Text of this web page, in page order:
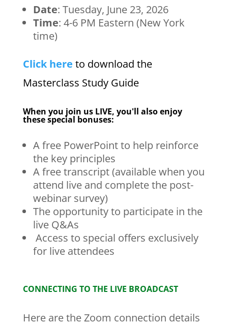
Date: Tuesday, June 23, 2026
Time: 4-6 PM Eastern (New York
time)
Click here to download the
Masterclass Study Guide
When you join us LIVE, you'll also enjoy
these special bonuses:
A free PowerPoint to help reinforce
the key principles
A free transcript (available when you
attend live and complete the post-
webinar survey)
The opportunity to participate in the
live Q&As
Access to special offers exclusively
for live attendees
CONNECTING TO THE LIVE BROADCAST
Here are the Zoom connection details